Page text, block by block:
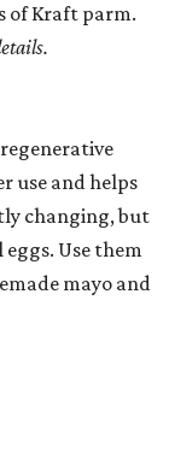
of Kraft parm.
use and helps
changing, but
Use them
mayo and